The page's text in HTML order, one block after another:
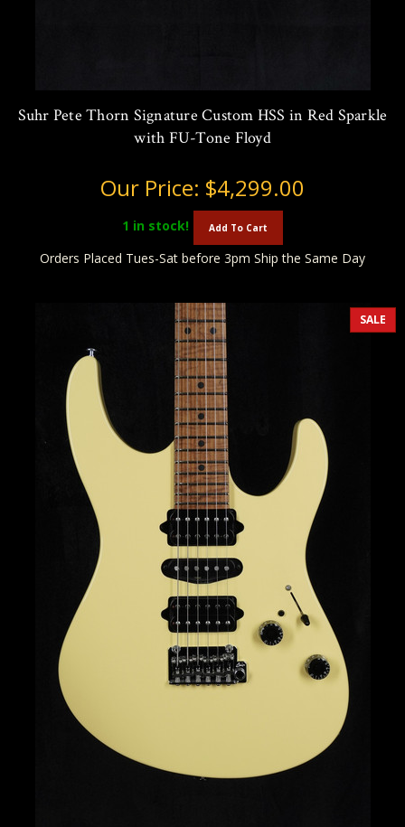
Suhr Pete Thorn Signature Custom HSS in Red Sparkle
with FU-Tone Floyd
Our Price: $4,299.00
1 in stock! Add To Cart
Orders Placed Tues-Sat before 3pm Ship the Same Day
SALE